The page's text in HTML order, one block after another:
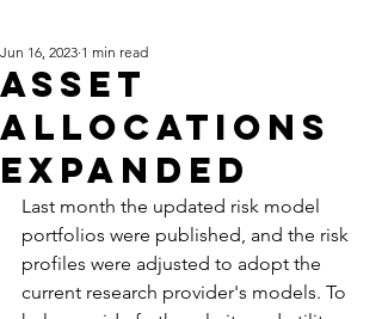
Asset
Allocations
expanded
Jun 16, 2023 1 min read
Last month the updated risk model
portfolios were published, and the risk
profiles were adjusted to adopt the
current research provider's models. To